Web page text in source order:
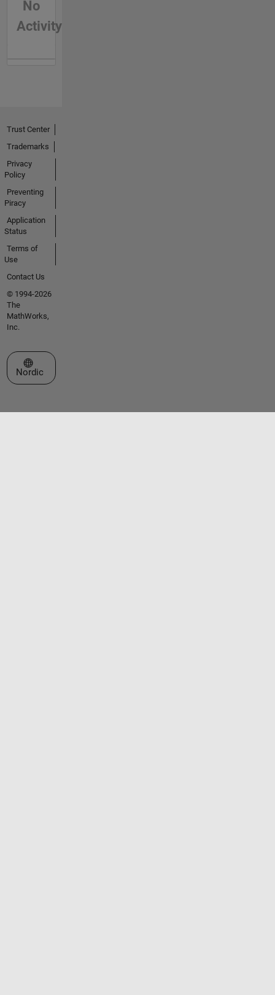
No
Activity
Trust Center
Trademarks
Privacy
Policy
Preventing
Piracy
Application
Status
Terms of
Use
Contact Us
© 1994-2026
The
MathWorks,
Inc.
Select a Web Site
Nordic